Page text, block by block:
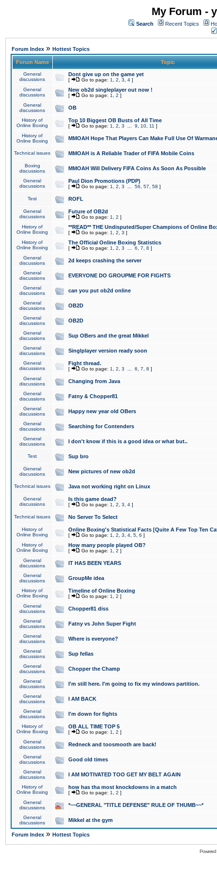
My Forum -
Search Recent Topics
Forum Index » Hottest Topics
Forum Name Topic
General
discussions
Dont give up on the game yet
[ Go to page: 1 2 3 4 ]
General
discussions
New ob2d singleplayer out now !
[ Go to page: 1 2 ]
General
discussions
OB
History of
Online Boxing
Top 10 Biggest OB Busts of All Time
[ Go to page: 1 2 3 9 10 11 ]
History of
Online Boxing
MMOAH Hope That Players Can Make Full Use Of
Technical issues MMOAH is A Reliable Trader of FIFA Mobile Coins
Boxing
discussions
MMOAH Will Delivery FIFA Coins As Soon As Possible
General
discussions
Paul Dion Promotions (PDP)
[ Go to page: 1 2 3 56 57 58 ]
Test ROFL
General
discussions
Future of OB2d
[ Go to page: 1 2 ]
History of
Online Boxing
**READ** THE Undisputed/Super Champions of Online
[ Go to page: 1 2 3 ]
History of
Online Boxing
The Official Online Boxing Statistics
[ Go to page: 1 2 3 6 7 8 ]
General
discussions
2d keeps crashing the server
General
discussions
EVERYONE DO GROUPME FOR FIGHTS
General
discussions
can you put ob2d online
General
discussions
OB2D
General
discussions
OB2D
General
discussions
Sup OBers and the great Mikkel
General
discussions
Singlplayer version ready soon
General
discussions
Fight thread.
[ Go to page: 1 2 3 6 7 8 ]
General
discussions
Changing from Java
General
discussions
Fatny & Chopper81
General
discussions
Happy new year old OBers
General
discussions
Searching for Contenders
General
discussions
I don't know if this is a good idea or what but..
Test Sup bro
General
discussions
New pictures of new ob2d
Technical issues Java not working right on Linux
General
discussions
Is this game dead?
[ Go to page: 1 2 3 4 ]
Technical issues No Server To Select
History of
Online Boxing
Online Boxing's Statistical Facts [Quite A Few Top Ten
[ Go to page: 1 2 3 4 5 6 ]
History of
Online Boxing
How many people played OB?
[ Go to page: 1 2 ]
General
discussions
IT HAS BEEN YEARS
General
discussions
GroupMe idea
History of
Online Boxing
Timeline of Online Boxing
[ Go to page: 1 2 ]
General
discussions
Chopper81 diss
General
discussions
Fatny vs John Super Fight
General
discussions
Where is everyone?
General
discussions
Sup fellas
General
discussions
Chopper the Champ
General
discussions
I'm still here. I'm going to fix my windows partition.
General
discussions
I AM BACK
General
discussions
I'm down for fights
History of
Online Boxing
OB ALL TIME TOP 5
[ Go to page: 1 2 ]
General
discussions
Redneck and toosmooth are back!
General
discussions
Good old times
General
discussions
I AM MOTIVATED TOO GET MY BELT AGAIN
History of
Online Boxing
how has tha most knockdowns in a match
[ Go to page: 1 2 ]
General
discussions
*~~GENERAL "TITLE DEFENSE" RULE OF THUMB~~*
General
discussions
Mikkel at the gym
Forum Index » Hottest Topics